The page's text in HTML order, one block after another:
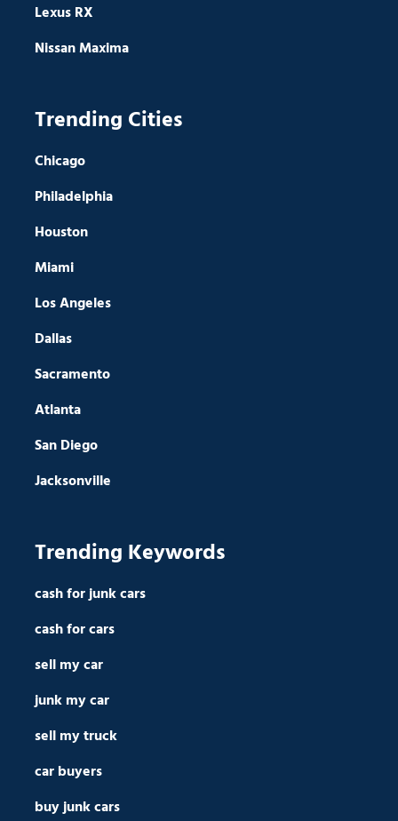
Lexus RX
Nissan Maxima
Trending Cities
Chicago
Philadelphia
Houston
Miami
Los Angeles
Dallas
Sacramento
Atlanta
San Diego
Jacksonville
Trending Keywords
cash for junk cars
cash for cars
sell my car
junk my car
sell my truck
car buyers
buy junk cars